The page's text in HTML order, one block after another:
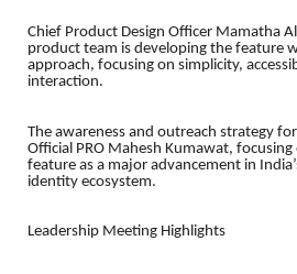
Chief Product Design Officer Mamatha
product team is developing the feature
approach, focusing on simplicity,
interaction.
The awareness and outreach strategy
Official PRO Mahesh Kumawat,
feature as a major advancement in
identity ecosystem.
Leadership Meeting Highlights